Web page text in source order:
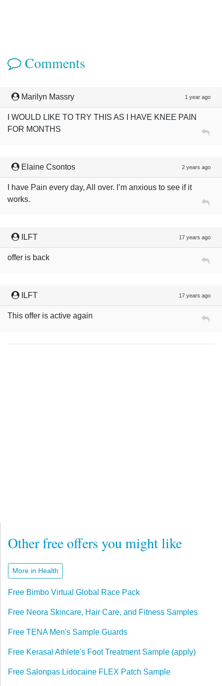
Comments
Marilyn Massry 1 year ago
I WOULD LIKE TO TRY THIS AS I HAVE KNEE PAIN
FOR MONTHS
Elaine Csontos 2 years ago
I have Pain every day, All over. I’m anxious to see if it
works.
ILFT 17 years ago
offer is back
ILFT 17 years ago
This offer is active again
Other free offers you might like
More in Health
Free Bimbo Virtual Global Race Pack
Free Neora Skincare, Hair Care, and Fitness Samples
Free TENA Men's Sample Guards
Free Kerasal Athlete's Foot Treatment Sample (apply)
Free Salonpas Lidocaine FLEX Patch Sample